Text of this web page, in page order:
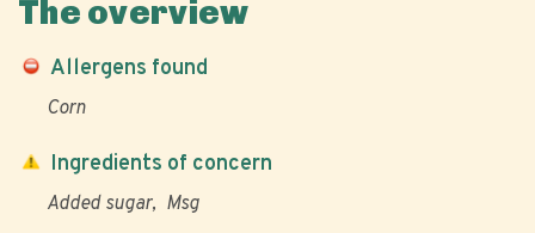
The overview
Allergens found
Corn
Ingredients of concern
Added sugar Msg